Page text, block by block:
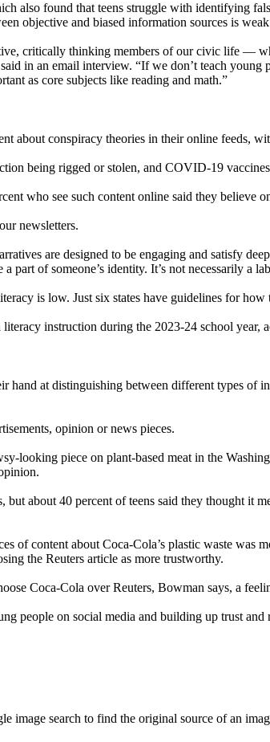
also found that teens struggle with identifying
objective and biased information sources is
critically thinking members of our civic life —
in an email interview. “If we don’t teach
as core subjects like reading and math.”
about conspiracy theories in their online feeds,
being rigged or stolen, and COVID-19
who see such content online said they believe
newsletters.
are designed to be engaging and satisfy
part of someone’s identity. It’s not necessarily a
is low. Just six states have guidelines for
instruction during the 2023-24 school year,
hand at distinguishing between different types
opinion or news pieces.
looking piece on plant-based meat in the
but about 40 percent of teens said they thought
of content about Coca-Cola’s plastic waste was
the Reuters article as more trustworthy.
Coca-Cola over Reuters, Bowman says, a
people on social media and building up trust
image search to find the original source of an